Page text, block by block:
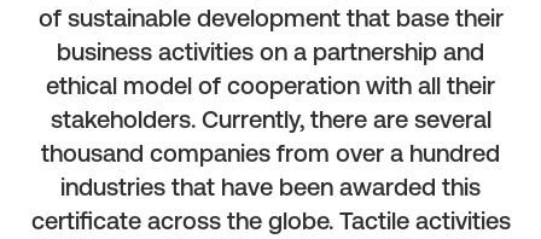
of sustainable development that base their
business activities on a partnership and
ethical model of cooperation with all their
stakeholders. Currently, there are several
thousand companies from over a hundred
industries that have been awarded this
certificate across the globe. Tactile activities